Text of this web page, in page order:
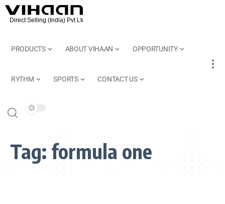
PRODUCTS ABOUT VIHAAN OPPORTUNITY
RYTHM SPORTS CONTACT US
Tag:formula one